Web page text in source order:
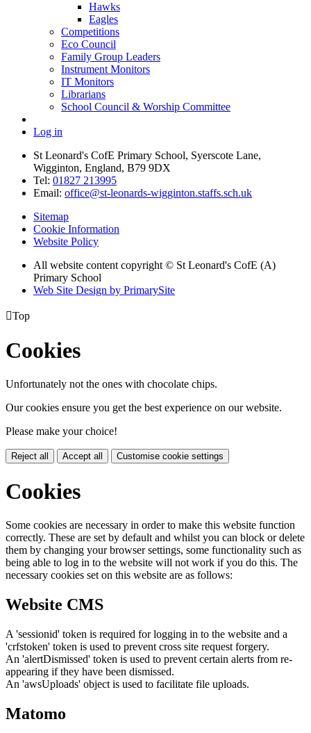
Hawks
Eagles
Competitions
Eco Council
Family Group Leaders
Instrument Monitors
IT Monitors
Librarians
School Council & Worship Committee
Log in
St Leonard's CofE Primary School, Syerscote Lane,
Wigginton, England, B79 9DX
Tel: 01827 213995
Email: office@st-leonards-wigginton.staffs.sch.uk
Sitemap
Cookie Information
Website Policy
All website content copyright © St Leonard's CofE (A)
Primary School
Web Site Design by PrimarySite
Top
Cookies
Unfortunately not the ones with chocolate chips.
Our cookies ensure you get the best experience on our website.
Please make your choice!
Reject all Accept all Customise cookie settings
Cookies
Some cookies are necessary in order to make this website function
correctly. These are set by default and whilst you can block or delete
them by changing your browser settings, some functionality such as
being able to log in to the website will not work if you do this. The
necessary cookies set on this website are as follows:
Website CMS
A 'sessionid' token is required for logging in to the website and a
'crfstoken' token is used to prevent cross site request forgery.
An 'alertDismissed' token is used to prevent certain alerts from re-
appearing if they have been dismissed.
An 'awsUploads' object is used to facilitate file uploads.
Matomo